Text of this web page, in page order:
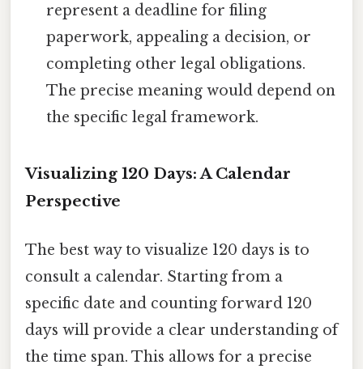
represent a deadline for filing
paperwork, appealing a decision, or
completing other legal obligations.
The precise meaning would depend on
the specific legal framework.
Visualizing 120 Days: A Calendar
Perspective
The best way to visualize 120 days is to
consult a calendar. Starting from a
specific date and counting forward 120
days will provide a clear understanding of
the time span. This allows for a precise